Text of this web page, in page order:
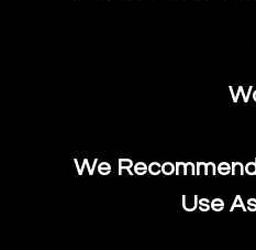
We
Use